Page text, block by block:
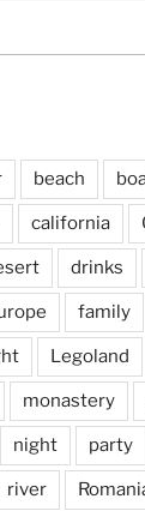
beach
california
drinks
family
Legoland
monastery
night party
river